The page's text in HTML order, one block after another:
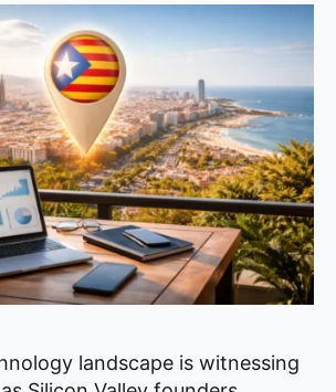
landscape is witnessing